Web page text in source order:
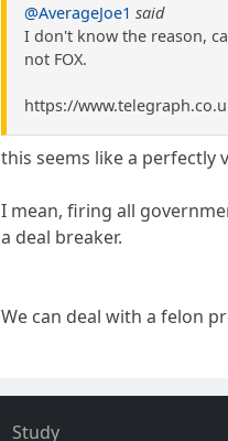
@AverageJoe1 said
I don't know the reason,
not FOX.
https://
this seems like a perfectly
I mean, firing all
a deal breaker.
We can deal with a felon
Study